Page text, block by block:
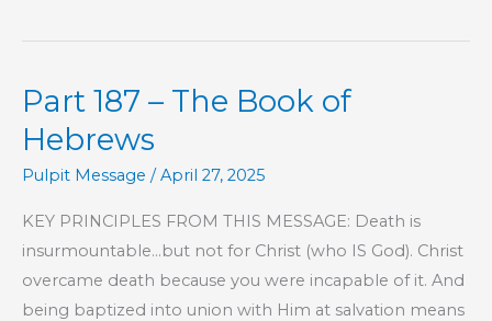
Easier
Way”
Part 187 – The Book of
Hebrews
Pulpit Message /April 27, 2025
KEY PRINCIPLES FROM THIS MESSAGE: Death is
insurmountable…but not for Christ (who IS God). Christ
overcame death because you were incapable of it. And
being baptized into union with Him at salvation means